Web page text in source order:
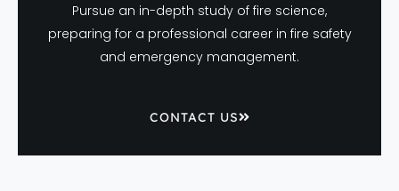
Pursue an in-depth study of fire science,
preparing for a professional career in fire safety
and emergency management.
CONTACT US